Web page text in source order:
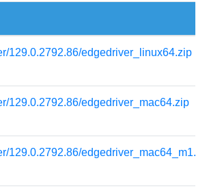
129.0.2792.86/edgedriver_linux64.zip
129.0.2792.86/edgedriver_mac64.zip
129.0.2792.86/